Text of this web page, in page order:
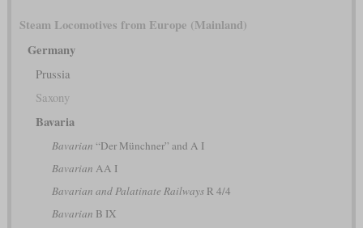
Steam Locomotives from Europe (Mainland)
Germany
Prussia
Saxony
Bavaria
Bavarian “Der Münchner” and A I
Bavarian AA I
Bavarian and Palatinate RailwaysR 4/4
Bavarian B IX